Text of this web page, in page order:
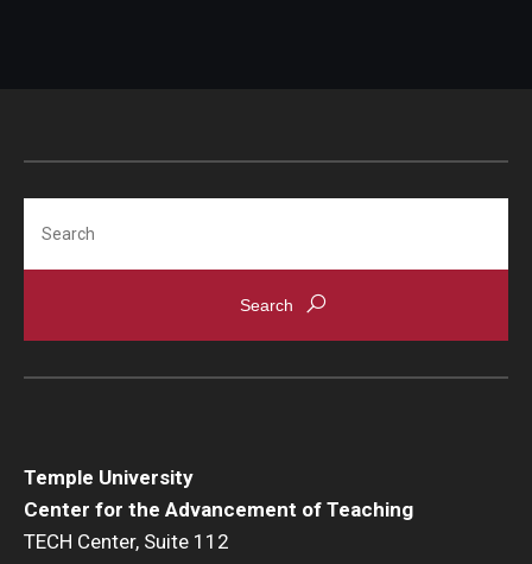
Temple University
Center for the Advancement of Teaching
TECH Center, Suite 112